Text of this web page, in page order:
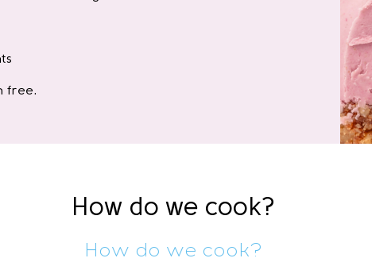
free.
How do we cook?
How do we cook?